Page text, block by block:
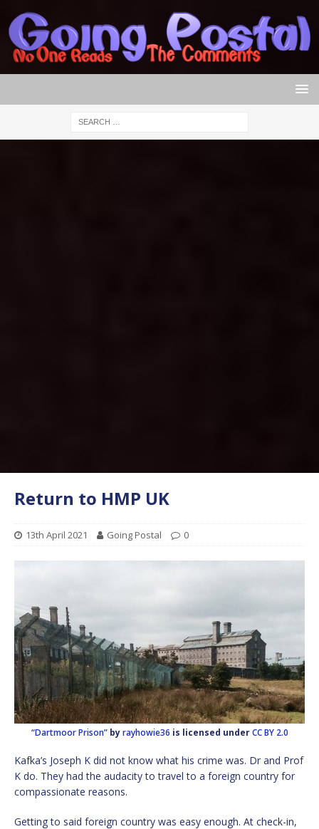
Return to HMP UK
13th April 2021 Going Postal 0
“Dartmoor Prison” byrayhowie36 is licensed underCC BY 2.0
Kafka’s Joseph K did not know what his crime was. Dr and Prof
K do. They had the audacity to travel to a foreign country for
compassionate reasons.
Getting to said foreign country was easy enough. At check-in,